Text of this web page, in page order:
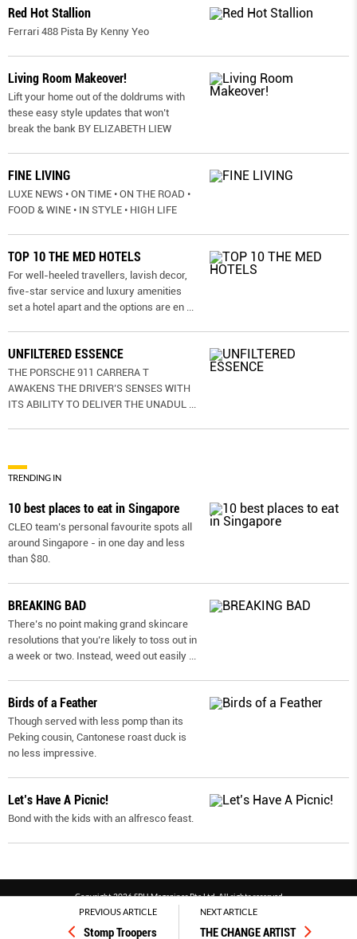
PREVIOUS ARTICLE
Stomp Troopers
NEXT ARTICLE
THE CHANGE ARTIST
Red Hot Stallion
Ferrari 488 Pista By Kenny Yeo
Living Room Makeover!
Lift your home out of the doldrums with
these easy style updates that won’t
break the bank BY ELIZABETH LIEW
FINE LIVING
LUXE NEWS • ON TIME • ON THE ROAD •
FOOD & WINE • IN STYLE • HIGH LIFE
TOP 10 THE MED HOTELS
For well-heeled travellers, lavish decor,
five-star service and luxury amenities
set a hotel apart and the options are en ...
UNFILTERED ESSENCE
THE PORSCHE 911 CARRERA T
AWAKENS THE DRIVER’S SENSES WITH
ITS ABILITY TO DELIVER THE UNADUL ...
TRENDING IN
10 best places to eat in Singapore
CLEO team’s personal favourite spots all
around Singapore - in one day and less
than $80.
BREAKING BAD
There’s no point making grand skincare
resolutions that you’re likely to toss out in
a week or two. Instead, weed out easily ...
Birds of a Feather
Though served with less pomp than its
Peking cousin, Cantonese roast duck is
no less impressive.
Let’s Have A Picnic!
Bond with the kids with an alfresco feast.
Copyright 2026 SPH Magazines Pte Ltd, All rights reserved
Powered by SPH Magazines and MagBe
Terms & conditions
Privacy policy PDPA FAQ Contact us